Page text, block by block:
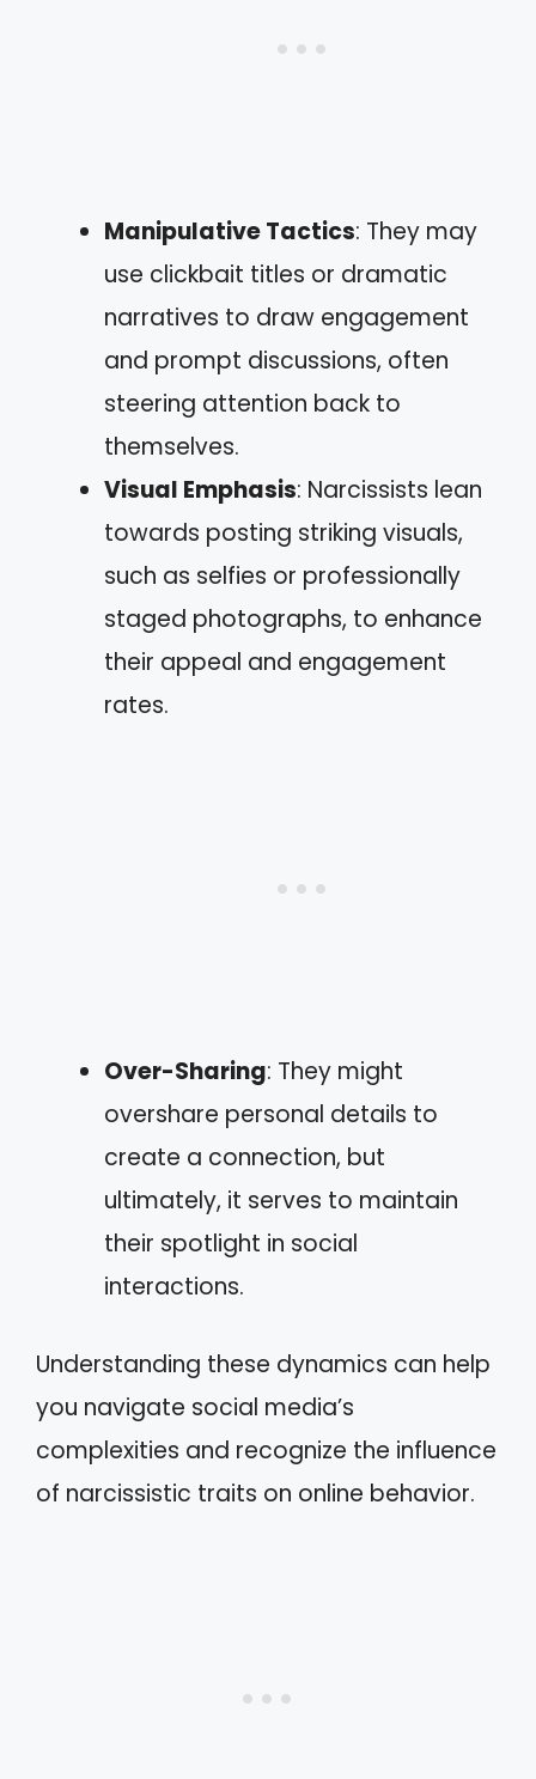
Manipulative Tactics: They may
use clickbait titles or dramatic
narratives to draw engagement
and prompt discussions, often
steering attention back to
themselves.
Visual Emphasis: Narcissists lean
towards posting striking visuals,
such as selfies or professionally
staged photographs, to enhance
their appeal and engagement
rates.
Over-Sharing: They might
overshare personal details to
create a connection, but
ultimately, it serves to maintain
their spotlight in social
interactions.
Understanding these dynamics can help
you navigate social media’s
complexities and recognize the influence
of narcissistic traits on online behavior.